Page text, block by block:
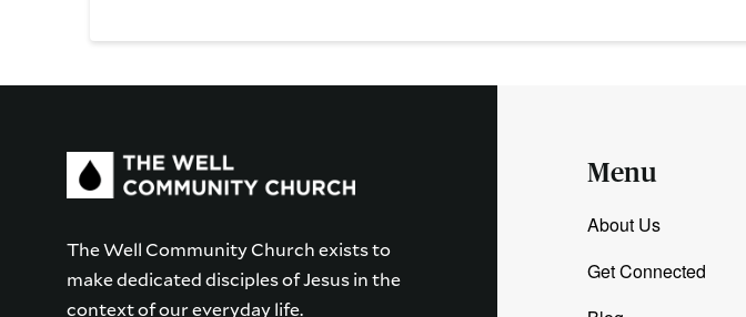
The Well Community Church exists to
make dedicated disciples of Jesus in the
context of our everyday life.
Menu
About Us
Get Connected